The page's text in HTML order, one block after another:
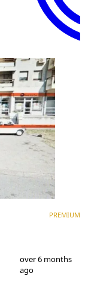
PREMIUM
over 6 months
ago